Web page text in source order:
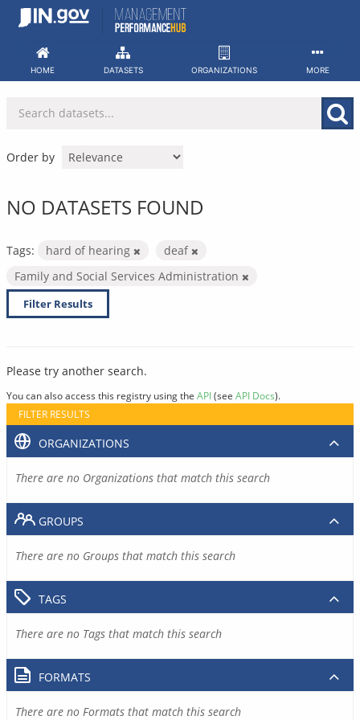
Skip
HOME DATASETS ORGANIZATIONS MORE
Order by
NO DATASETS FOUND
Tags: hard of hearing
deaf
Family and Social Services Administration
Filter Results
Please try another search.
You can also access this registry using the API(see API Docs).
FILTER RESULTS
ORGANIZATIONS
There are no Organizations that match this search
GROUPS
There are no Groups that match this search
TAGS
There are no Tags that match this search
FORMATS
There are no Formats that match this search